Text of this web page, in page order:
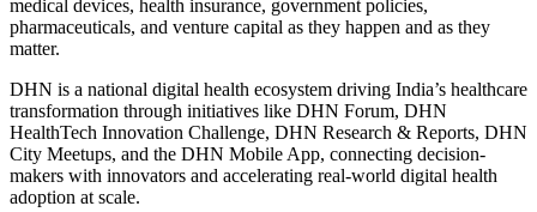
medical devices, health insurance, government policies,
pharmaceuticals, and venture capital as they happen and as they
matter.
DHN is a national digital health ecosystem driving India’s healthcare
transformation through initiatives like DHN Forum, DHN
HealthTech Innovation Challenge, DHN Research & Reports, DHN
City Meetups, and the DHN Mobile App, connecting decision-
makers with innovators and accelerating real-world digital health
adoption at scale.